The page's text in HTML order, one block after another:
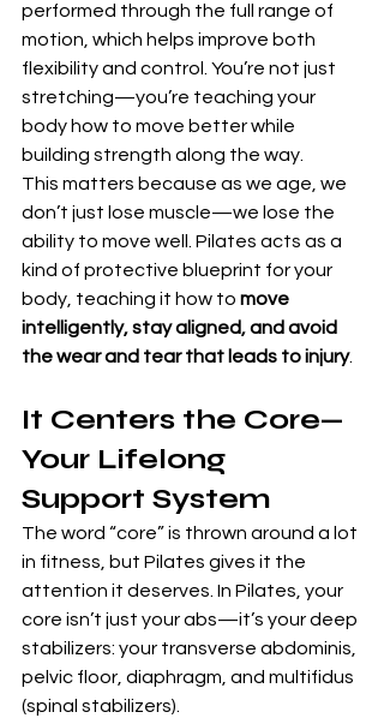
performed through the full range of
motion, which helps improve both
flexibility and control. You’re not just
stretching—you’re teaching your
body how to move better while
building strength along the way.
This matters because as we age, we
don’t just lose muscle—we lose the
ability to move well. Pilates acts as a
kind of protective blueprint for your
body, teaching it how to move
intelligently, stay aligned, and avoid
the wear and tear that leads to injury.
It Centers the Core—
Your Lifelong
Support System
The word “core” is thrown around a lot
in fitness, but Pilates gives it the
attention it deserves. In Pilates, your
core isn’t just your abs—it’s your deep
stabilizers: your transverse abdominis,
pelvic floor, diaphragm, and multifidus
(spinal stabilizers).